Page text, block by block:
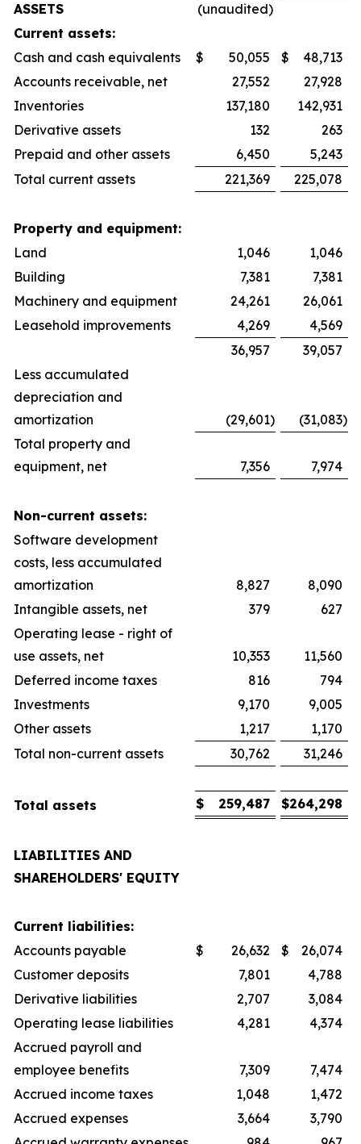
ASSETS
(unaudited)
Current assets:
Cash and cash equivalents
$ 50,055 $
48,713
Accounts receivable, net
27,552
27,928
Inventories
137,180
142,931
Derivative assets
132
263
Prepaid and other assets
6,450
5,243
Total current assets
221,369 225,078
Property and equipment:
Land
1,046
1,046
Building
7,381
7,381
Machinery and equipment
24,261
26,061
Leasehold improvements
4,269
4,569
36,957
39,057
Less accumulated
depreciation and
amortization
(29,601) (31,083)
Total property and
equipment, net
7,356 7,974
Non-current assets:
Software development
costs, less accumulated
amortization
8,827
8,090
Intangible assets, net
379
627
Operating lease - right of
use assets, net
10,353
11,560
Deferred income taxes
816
794
Investments
9,170
9,005
Other assets
1,217
1,170
Total non-current assets
30,762 31,246
Total assets $ 259,487 $264,298
LIABILITIES AND
SHAREHOLDERS' EQUITY
Current liabilities:
Accounts payable
$ 26,632 $
26,074
Customer deposits
7,801
4,788
Derivative liabilities
2,707
3,084
Operating lease liabilities
4,281
4,374
Accrued payroll and
employee benefits
7,309
7,474
Accrued income taxes
1,048
1,472
Accrued expenses
3,664
3,790